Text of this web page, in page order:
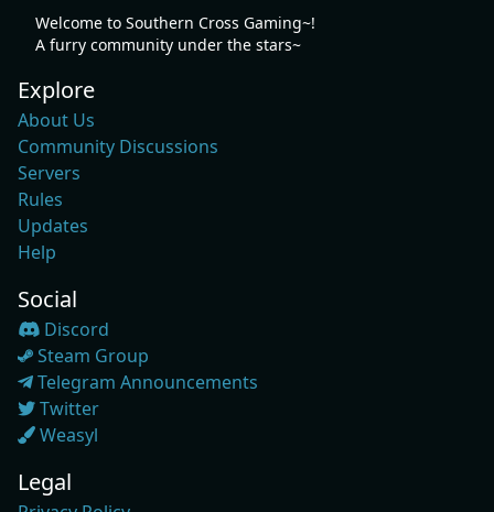
Welcome to Southern Cross Gaming~!
A furry community under the stars~
Explore
About Us
Community Discussions
Servers
Rules
Updates
Help
Social
Discord
Steam Group
Telegram Announcements
Twitter
Weasyl
Legal